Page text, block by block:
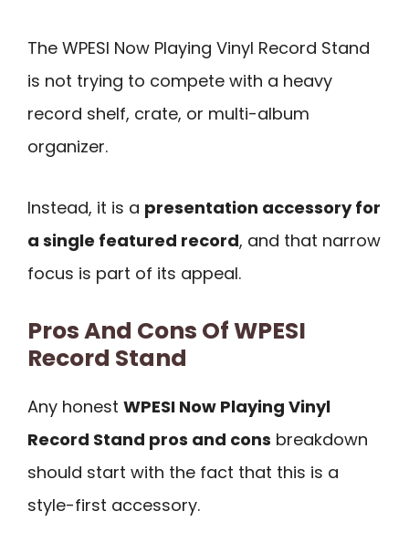
The WPESI Now Playing Vinyl Record Stand
is not trying to compete with a heavy
record shelf, crate, or multi-album
organizer.
Instead, it is a presentation accessory for
a single featured record, and that narrow
focus is part of its appeal.
Pros And Cons Of WPESI
Record Stand
Any honest WPESI Now Playing Vinyl
Record Stand pros and cons breakdown
should start with the fact that this is a
style-first accessory.